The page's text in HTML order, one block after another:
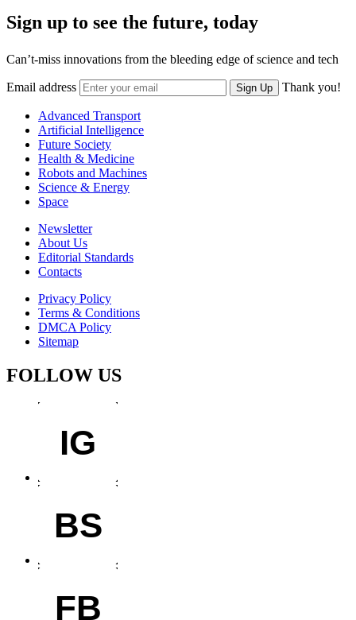
Sign up to see the future, today
Can’t-miss innovations from the bleeding edge of science and tech
Email address Sign Up Thank you!
Advanced Transport
Artificial Intelligence
Future Society
Health & Medicine
Robots and Machines
Science & Energy
Space
Newsletter
About Us
Editorial Standards
Contacts
Privacy Policy
Terms & Conditions
DMCA Policy
Sitemap
FOLLOW US
IG
BS
FB